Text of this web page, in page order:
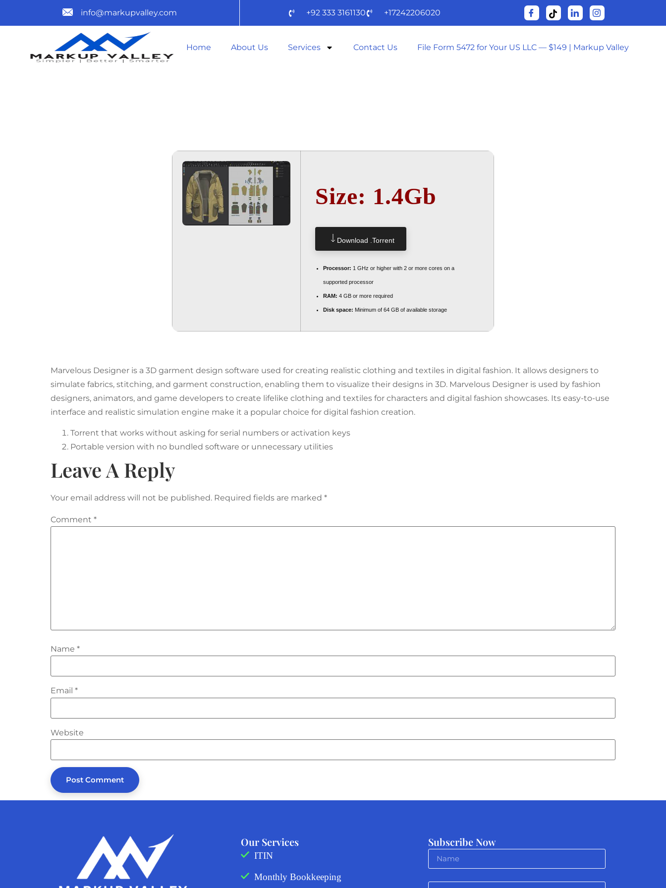
info@markupvalley.com +92 333 3161130 +17242206020
Home About Us Services Contact Us File Form 5472 for Your US LLC — $149 | Markup Valley
Size: 1.4Gb
Download .torrent
Processor: 1 GHz or higher with 2 or more cores on a
supported processor
RAM: 4 GB or more required
Disk space: Minimum of 64 GB of available storage
Marvelous Designer is a 3D garment design software used for creating realistic clothing and textiles in digital fashion. It allows designers to
simulate fabrics, stitching, and garment construction, enabling them to visualize their designs in 3D. Marvelous Designer is used by fashion
designers, animators, and game developers to create lifelike clothing and textiles for characters and digital fashion showcases. Its easy-to-use
interface and realistic simulation engine make it a popular choice for digital fashion creation.
Torrent that works without asking for serial numbers or activation keys
Portable version with no bundled software or unnecessary utilities
Leave A Reply
Your email address will not be published. Required fields are marked *
Comment *
Name *
Email *
Website
Subscribe Now
Our Services
ITIN
Monthly Bookkeeping